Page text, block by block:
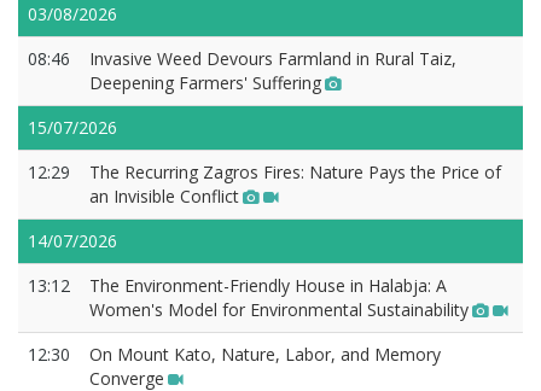
03/08/2026
08:46
Invasive Weed Devours Farmland in Rural Taiz,
Deepening Farmers' Suffering
15/07/2026
12:29
The Recurring Zagros Fires: Nature Pays the Price of
an Invisible Conflict
14/07/2026
13:12
The Environment-Friendly House in Halabja: A
Women's Model for Environmental Sustainability
12:30
On Mount Kato, Nature, Labor, and Memory
Converge